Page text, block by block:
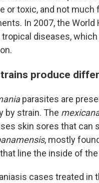
or toxic, and not
In 2007, the
diseases,
produce
parasites are
by strain. The
skin sores that can
, mostly
line the inside of
cases treated in